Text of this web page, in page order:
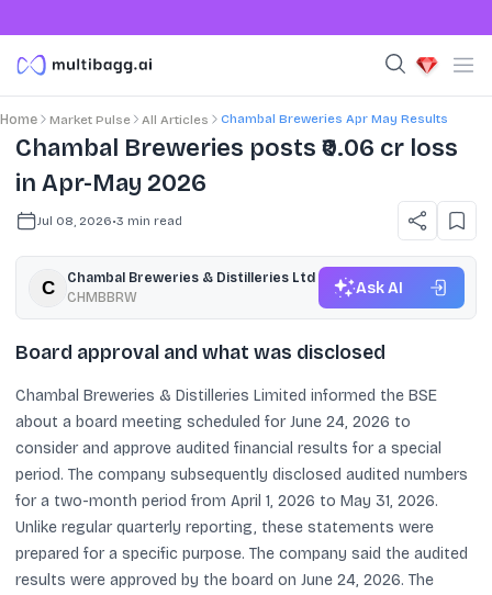
Home Market Pulse All Articles Chambal Breweries Apr May Results
Chambal Breweries posts ₹0.06 cr loss
in Apr-May 2026
Jul 08, 2026•3 min read
Chambal Breweries & Distilleries Ltd
CHMBBRW
Ask AI
Board approval and what was disclosed
Chambal Breweries & Distilleries Limited informed the BSE
about a board meeting scheduled for June 24, 2026 to
consider and approve audited financial results for a special
period. The company subsequently disclosed audited numbers
for a two-month period from April 1, 2026 to May 31, 2026.
Unlike regular quarterly reporting, these statements were
prepared for a specific purpose. The company said the audited
results were approved by the board on June 24, 2026. The